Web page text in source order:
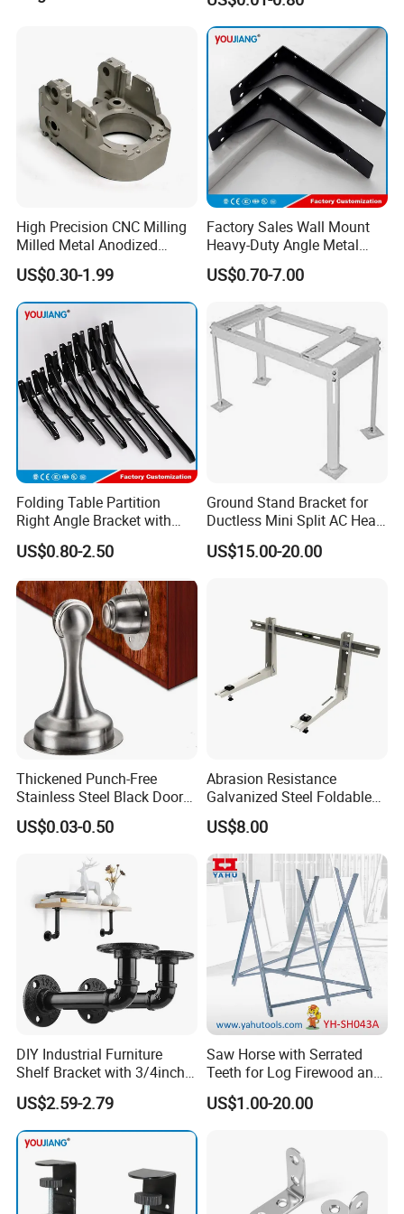
Q1: Are you manufacturer of trading company?
A1: We are a manufacturer in Hebei , China.
Forming Parts with Shaped
3D CNC Spring Brackets
High Precision CNC Milling
Milled Metal Anodized
Polishing CNC Turning
Aluminum Parts
US$0.30-1.99
Factory Sales Wall Mount
Heavy-Duty Angle Metal
Shelf Bracket Support
Bracket for Secure Storage
US$0.70-7.00
Folding Table Partition
Right Angle Bracket with
Billy Stainless Steel
Triangular Storage for
Shelf Bracket
US$0.80-2.50
Ground Stand Bracket for
Ductless Mini Split AC Heat
Pump Support Bracket
US$15.00-20.00
Thickened Punch-Free
Stainless Steel Black Door
Stopper Door Stopper
Strong Magnetic Suction
Door Touch
US$0.03-0.50
Abrasion Resistance
Galvanized Steel Foldable
Air Conditionier Bracket for
Office Building Metal
Bracket Wall Bracket
US$8.00
DIY Industrial Furniture
Shelf Bracket with 3/4inch
Black Color Water Pipe
Flange
US$2.59-2.79
Saw Horse with Serrated
Teeth for Log Firewood and
Timber
US$1.00-20.00